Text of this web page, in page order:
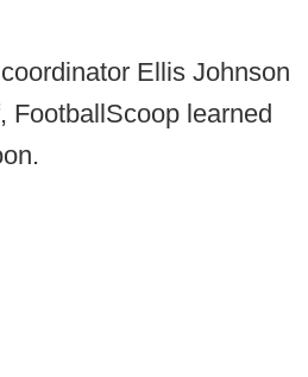
Ellis Johnson
FootballScoop learned